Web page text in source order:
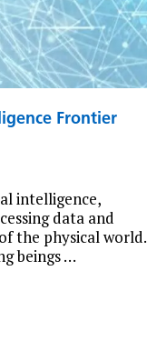
Frontier
intelligence,
data and
the physical world.
beings …